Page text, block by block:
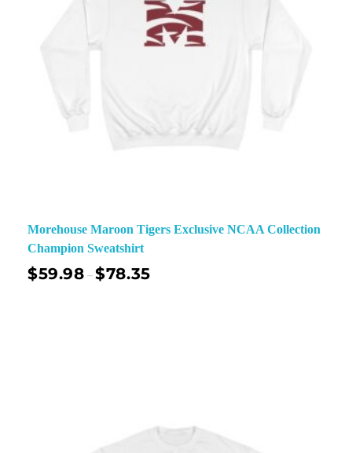
Morehouse Maroon Tigers Exclusive NCAA Collection
Champion Sweatshirt
$59.98 –$78.35